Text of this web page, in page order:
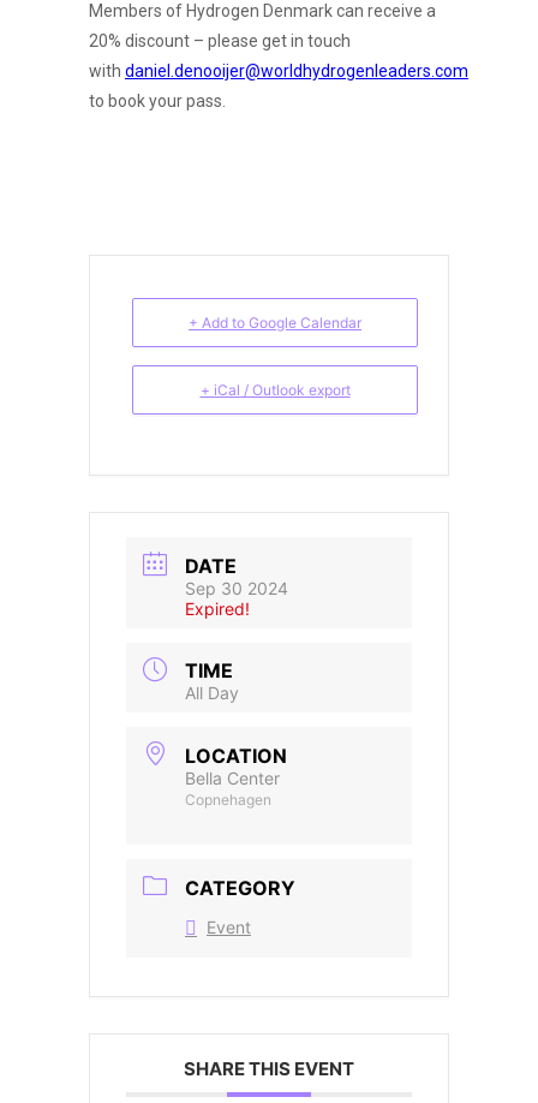
Members of Hydrogen Denmark can receive a
20% discount – please get in touch
with daniel.denooijer@worldhydrogenleaders.com
to book your pass.
+ Add to Google Calendar
+ iCal / Outlook export
DATE
Sep 30 2024
Expired!
TIME
All Day
LOCATION
Bella Center
Copnehagen
CATEGORY
Event
SHARE THIS EVENT